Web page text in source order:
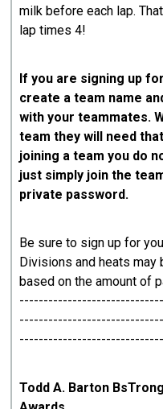
milk before each lap.
lap times 4!
If you are signing up
create a team name
with your teammates.
team they will need
joining a team you do
just simply join the
private password.
Be sure to sign up for
Divisions and heats
based on the amount of
Todd A. Barton